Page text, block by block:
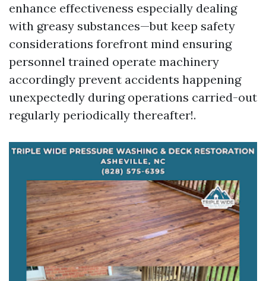
enhance effectiveness especially dealing
with greasy substances—but keep safety
considerations forefront mind ensuring
personnel trained operate machinery
accordingly prevent accidents happening
unexpectedly during operations carried-out
regularly periodically thereafter!.